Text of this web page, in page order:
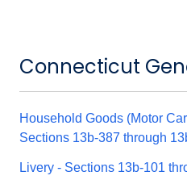
Connecticut
Household Goods (Motor
Sections 13b-387 through
Livery - Sections 13b-101